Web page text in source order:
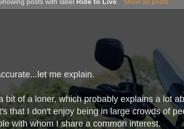
posts with label Ride to Live. Show all posts
me explain.
bit of a loner, which probably explains a lot
that I don't enjoy being in large crowds of
with whom I share a common interest.